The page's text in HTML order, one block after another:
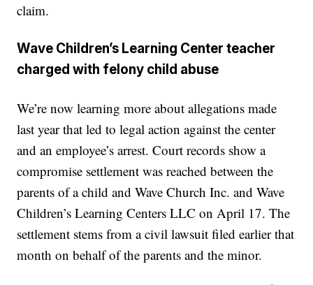
claim.
Wave Children’s Learning Center teacher
charged with felony child abuse
We’re now learning more about allegations made
last year that led to legal action against the center
and an employee’s arrest. Court records show a
compromise settlement was reached between the
parents of a child and Wave Church Inc. and Wave
Children’s Learning Centers LLC on April 17. The
settlement stems from a civil lawsuit filed earlier that
month on behalf of the parents and the minor.